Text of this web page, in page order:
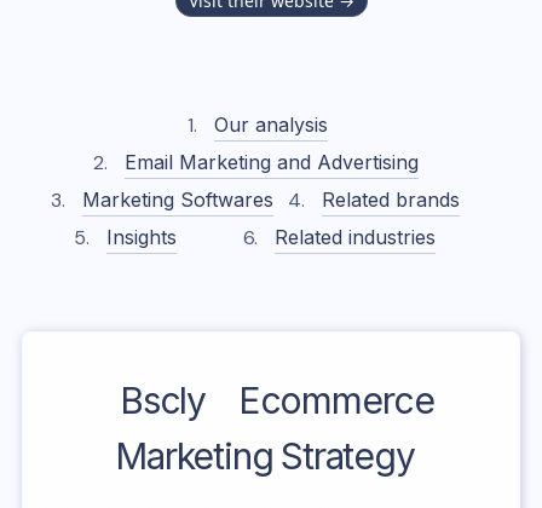
Our analysis
Email Marketing and Advertising
Marketing Softwares
Related brands
Insights
Related industries
Bscly
Ecommerce
Marketing Strategy